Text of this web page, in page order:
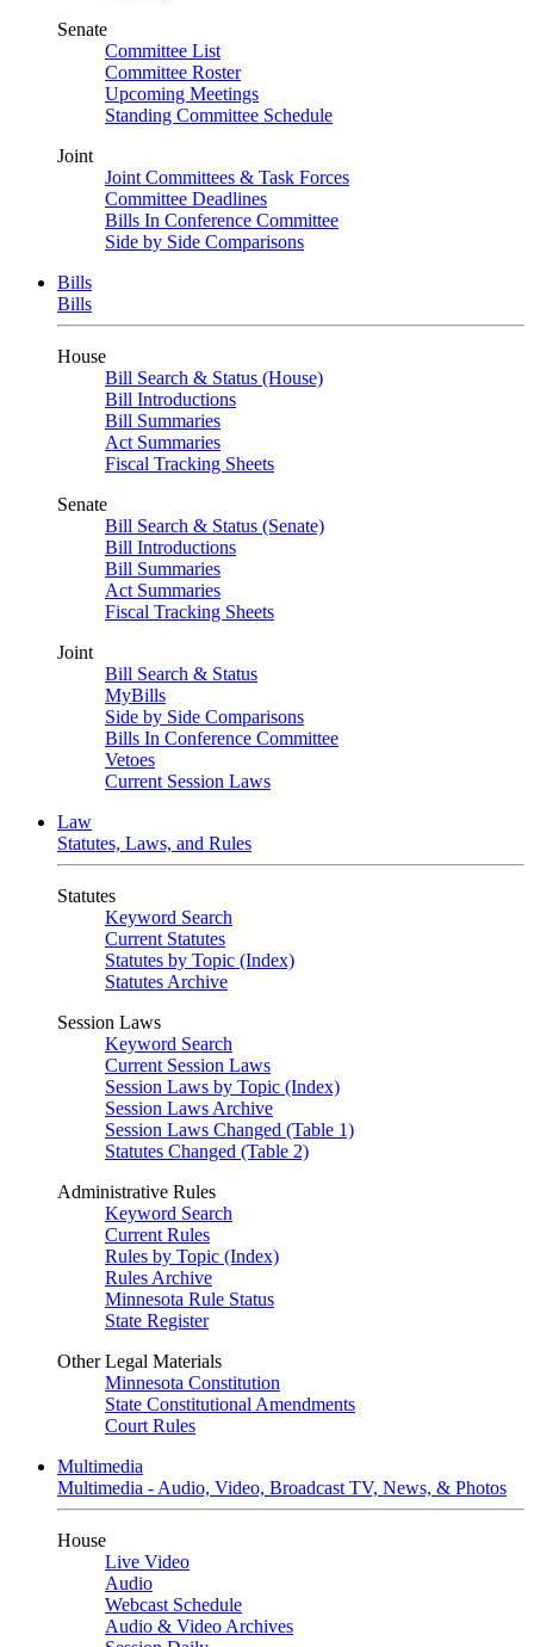
Senate
Committee List
Committee Roster
Upcoming Meetings
Standing Committee Schedule
Joint
Joint Committees & Task Forces
Committee Deadlines
Bills In Conference Committee
Side by Side Comparisons
Bills
Bills
House
Bill Search & Status (House)
Bill Introductions
Bill Summaries
Act Summaries
Fiscal Tracking Sheets
Senate
Bill Search & Status (Senate)
Bill Introductions
Bill Summaries
Act Summaries
Fiscal Tracking Sheets
Joint
Bill Search & Status
MyBills
Side by Side Comparisons
Bills In Conference Committee
Vetoes
Current Session Laws
Law
Statutes, Laws, and Rules
Statutes
Keyword Search
Current Statutes
Statutes by Topic (Index)
Statutes Archive
Session Laws
Keyword Search
Current Session Laws
Session Laws by Topic (Index)
Session Laws Archive
Session Laws Changed (Table 1)
Statutes Changed (Table 2)
Administrative Rules
Keyword Search
Current Rules
Rules by Topic (Index)
Rules Archive
Minnesota Rule Status
State Register
Other Legal Materials
Minnesota Constitution
State Constitutional Amendments
Court Rules
Multimedia
Multimedia - Audio, Video, Broadcast TV, News, & Photos
House
Live Video
Audio
Webcast Schedule
Audio & Video Archives